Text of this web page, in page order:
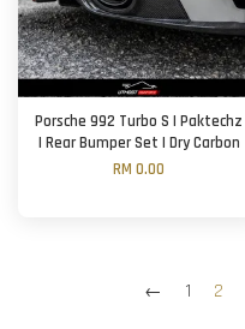
Porsche 992 Turbo S | Paktechz
| Rear Bumper Set | Dry Carbon
RM 0.00
← 1 2